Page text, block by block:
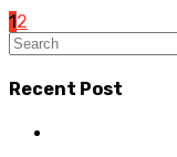
12
Recent Post